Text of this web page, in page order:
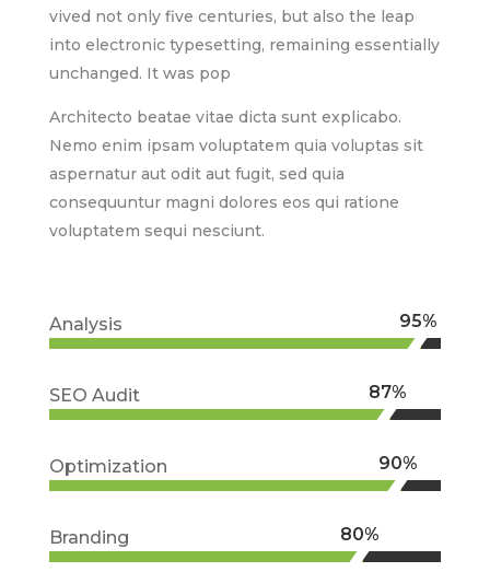
vived not only five centuries, but also the leap
into electronic typesetting, remaining essentially
unchanged. It was pop
Architecto beatae vitae dicta sunt explicabo.
Nemo enim ipsam voluptatem quia voluptas sit
aspernatur aut odit aut fugit, sed quia
consequuntur magni dolores eos qui ratione
voluptatem sequi nesciunt.
Analysis 95%
95%
SEO Audit 87%
87%
Optimization 90%
90%
Branding 80%
80%